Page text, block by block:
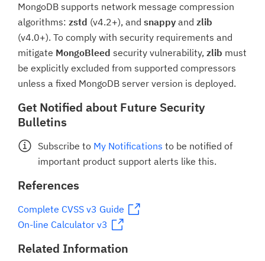
MongoDB supports network message compression
algorithms: zstd (v4.2+), and snappy and zlib
(v4.0+). To comply with security requirements and
mitigate MongoBleed security vulnerability, zlib must
be explicitly excluded from supported compressors
unless a fixed MongoDB server version is deployed.
Get Notified about Future Security
Bulletins
Subscribe to My Notifications to be notified of
important product support alerts like this.
References
Complete CVSS v3 Guide
On-line Calculator v3
Related Information